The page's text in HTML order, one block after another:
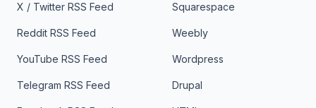
X / Twitter RSS Feed
Reddit RSS Feed
YouTube RSS Feed
Telegram RSS Feed
Squarespace
Weebly
Wordpress
Drupal